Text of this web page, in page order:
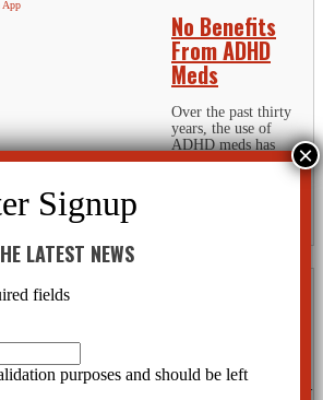
No Benefits
From ADHD
Meds
Over the past thirty
years, the use of
ADHD meds has
increased twenty-
could assume there must be a lot of kids
and it’s good that they are getting...
Report-Hard Drugs Given to
Watch this short Video:
investigators/article/236965/34/Dangerous-
LATEST NEWS
fields
purposes and should be left